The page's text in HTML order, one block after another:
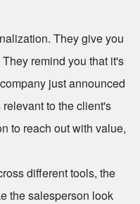
They give you
remind you that it's
just announced
to the client's
to reach out with value,
different tools, the
the salesperson look